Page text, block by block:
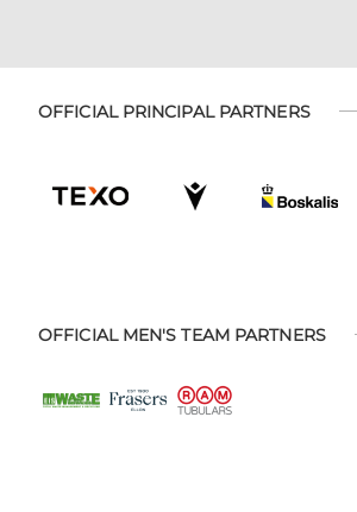
OFFICIAL PRINCIPAL PARTNERS
OFFICIAL MEN'S TEAM PARTNERS